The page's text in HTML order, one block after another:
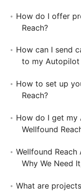
How do I offer
Reach?
How can I send
to my Autopilot
How to set up
Reach?
How do I get my
Wellfound
Wellfound Reach
Why We Need
What are